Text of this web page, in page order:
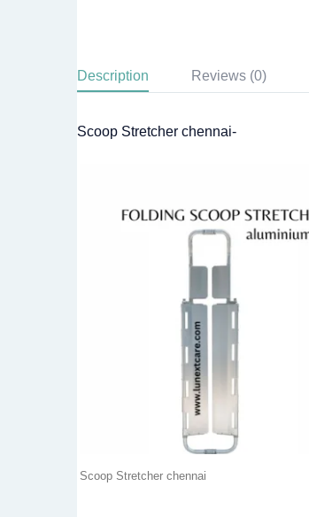
Description Reviews (0)
Scoop Stretcher chennai-
Scoop Stretcher chennai